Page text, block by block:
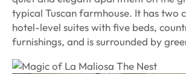
typical Tuscan farmhouse. It has two
hotel-level suites with five beds,
furnishings, and is surrounded by